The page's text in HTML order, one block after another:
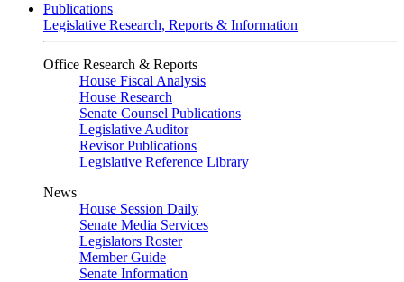
Publications
Legislative Research, Reports & Information
Office Research & Reports
House Fiscal Analysis
House Research
Senate Counsel Publications
Legislative Auditor
Revisor Publications
Legislative Reference Library
News
House Session Daily
Senate Media Services
Legislators Roster
Member Guide
Senate Information